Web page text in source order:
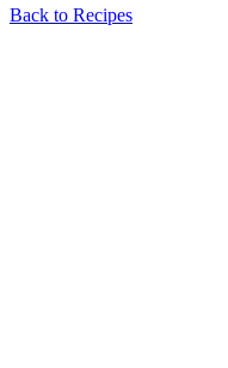
Back to Recipes